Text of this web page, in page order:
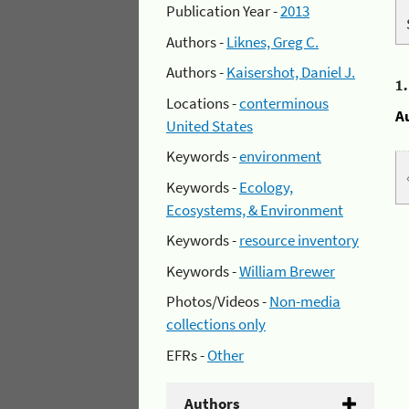
Publication Year -2013
Authors -Liknes, Greg C.
Authors -Kaisershot, Daniel J.
Locations -conterminous
United States
Keywords -environment
Keywords -Ecology,
Ecosystems, & Environment
Keywords -resource inventory
Keywords -William Brewer
Photos/Videos -Non-media
collections only
EFRs -Other
Authors